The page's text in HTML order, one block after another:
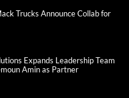
Trucks Announce Collab for
Expands Leadership Team
Amin as Partner